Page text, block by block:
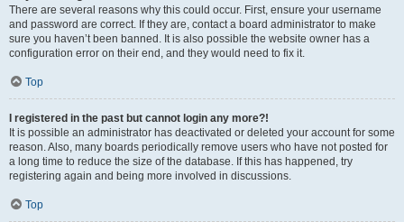
There are several reasons why this could occur. First, ensure your username
and password are correct. If they are, contact a board administrator to make
sure you haven’t been banned. It is also possible the website owner has a
configuration error on their end, and they would need to fix it.
Top
I registered in the past but cannot login any more?!
It is possible an administrator has deactivated or deleted your account for some
reason. Also, many boards periodically remove users who have not posted for
a long time to reduce the size of the database. If this has happened, try
registering again and being more involved in discussions.
Top